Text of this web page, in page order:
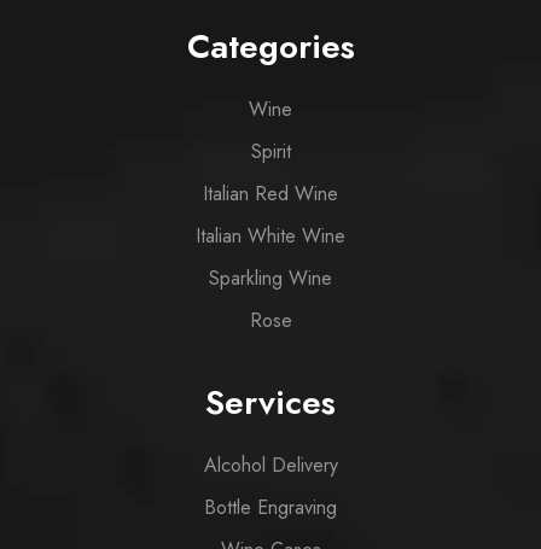
Categories
Wine
Spirit
Italian Red Wine
Italian White Wine
Sparkling Wine
Rose
Services
Alcohol Delivery
Bottle Engraving